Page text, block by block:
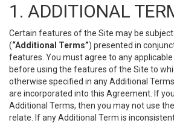
1. ADDITIONAL
Certain features of the Site may be
(“Additional Terms”) presented in
features. You must agree to any
before using the features of the Site to
otherwise specified in any Additional
are incorporated into this Agreement. If
Additional Terms, then you may not use
relate. If any Additional Term is